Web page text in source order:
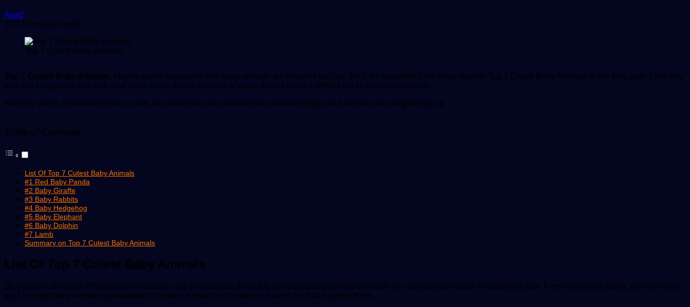
Asad
an
1,977 3 minutes read
Top 7 Cutest Baby Animals.
Top 7 Cutest Baby Animals. Maybe you’ve wondered why baby animals are instantly so cute. Well, we compiled a list of our favorite Top 7 Cutest Baby Animals in this blog post. From tiny
features to big eyes that melt your heart, these tiniest versions of every animal make it difficult not to get overwhelmed.
Whether you’re an animal person or not, the good vibes an adorable baby animal brings will have your day brightening up.
Table of Contents
List Of Top 7 Cutest Baby Animals
#1 Red Baby Panda
#2 Baby Giraffe
#3 Baby Rabbits
#4 Baby Hedgehog
#5 Baby Elephant
#6 Baby Dolphin
#7 Lamb
Summary on Top 7 Cutest Baby Animals
List Of Top 7 Cutest Baby Animals
Do you love animals? Whether they’re cuddly, cute or ferocious, these top 10 cutest baby animals will have you dangerously close to dropping a tear. From around the globe, here are your
top 10 cutest baby animals guaranteed to break our hearts and make us want to hold and caress them.